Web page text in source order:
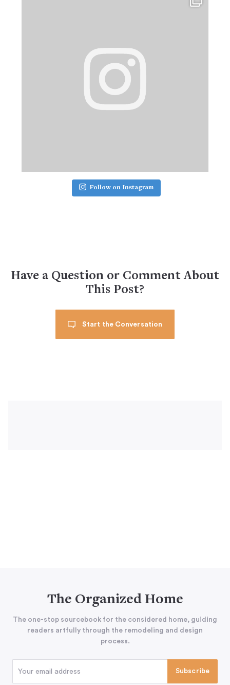
Follow on Instagram
Have a Question or Comment About
This Post?
Start the Conversation
The Organized Home
The one-stop sourcebook for the considered home, guiding
readers artfully through the remodeling and design
process.